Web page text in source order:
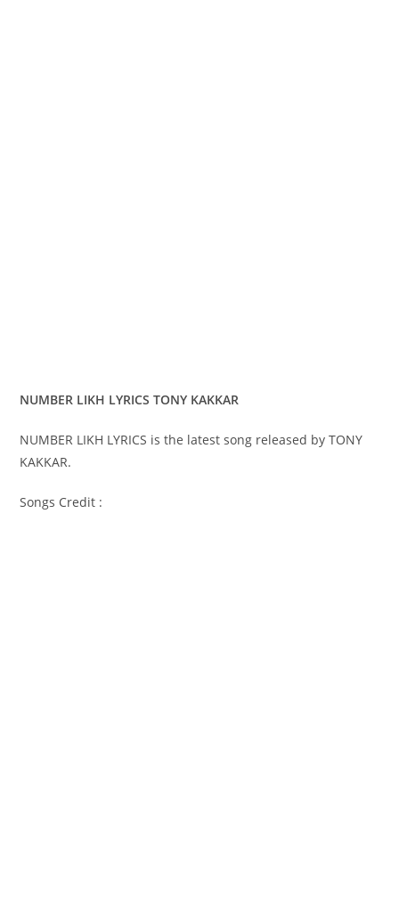
NUMBER LIKH LYRICS TONY KAKKAR
NUMBER LIKH LYRICS is the latest song released by TONY
KAKKAR.
Songs Credit :